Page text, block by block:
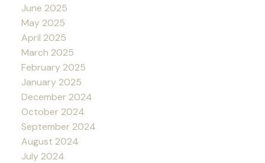
June 2025
May 2025
April 2025
March 2025
February 2025
January 2025
December 2024
October 2024
September 2024
August 2024
July 2024